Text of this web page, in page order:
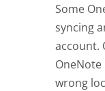
Some
syncing
account.
wrong